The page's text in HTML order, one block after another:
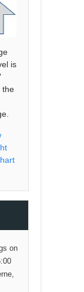
is
the
on